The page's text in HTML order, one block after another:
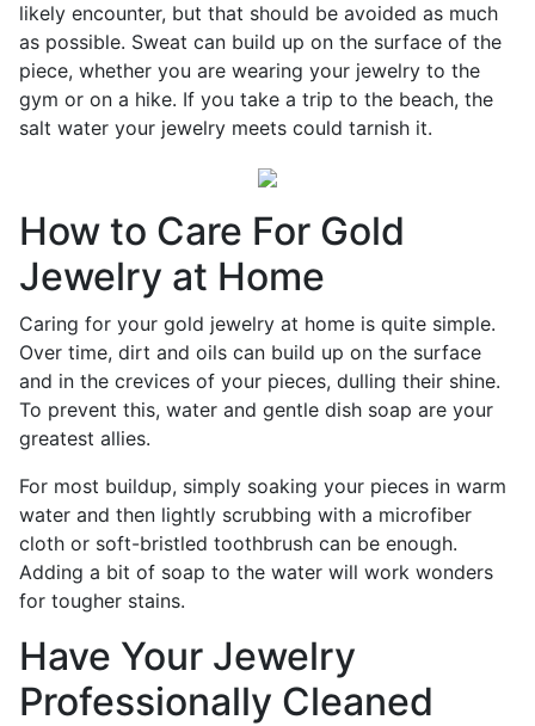
likely encounter, but that should be avoided as much
as possible. Sweat can build up on the surface of the
piece, whether you are wearing your jewelry to the
gym or on a hike. If you take a trip to the beach, the
salt water your jewelry meets could tarnish it.
How to Care For Gold
Jewelry at Home
Caring for your gold jewelry at home is quite simple.
Over time, dirt and oils can build up on the surface
and in the crevices of your pieces, dulling their shine.
To prevent this, water and gentle dish soap are your
greatest allies.
For most buildup, simply soaking your pieces in warm
water and then lightly scrubbing with a microfiber
cloth or soft-bristled toothbrush can be enough.
Adding a bit of soap to the water will work wonders
for tougher stains.
Have Your Jewelry
Professionally Cleaned